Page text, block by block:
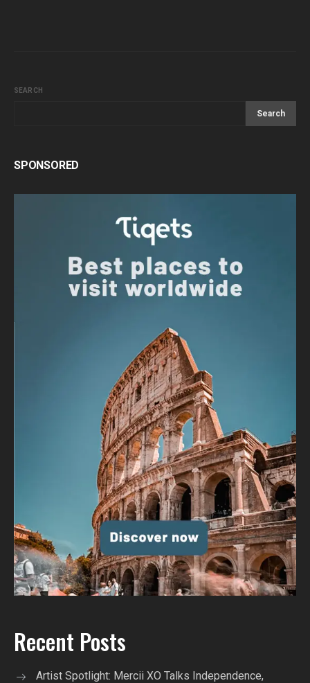
SEARCH
Search
SPONSORED
Recent Posts
Artist Spotlight: Mercii XO Talks Independence,